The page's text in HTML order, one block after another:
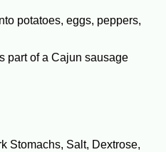
potatoes, eggs, peppers,
part of a Cajun sausage
Stomachs, Salt, Dextrose,